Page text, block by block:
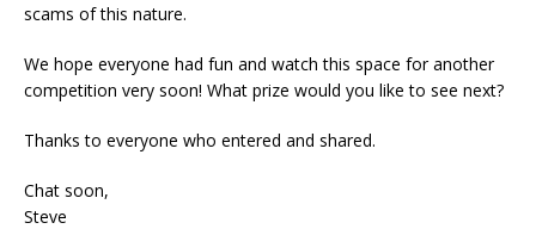
scams of this nature.
We hope everyone had fun and watch this space for another
competition very soon! What prize would you like to see next?
Thanks to everyone who entered and shared.
Chat soon,
Steve